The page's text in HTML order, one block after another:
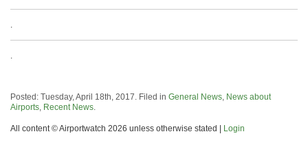
.
.
Posted: Tuesday, April 18th, 2017. Filed in General News, News about
Airports, Recent News.
All content © Airportwatch 2026 unless otherwise stated | Login